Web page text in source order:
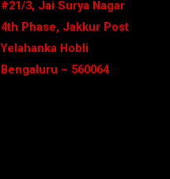
#21/3, Jai Surya Nagar
4th Phase, Jakkur Post
Yelahanka Hobli
Bengaluru – 560064